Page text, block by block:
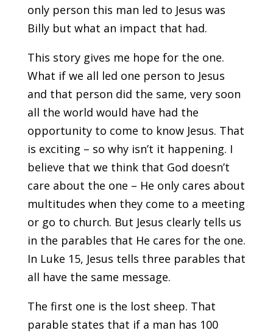
only person this man led to Jesus was
Billy but what an impact that had.
This story gives me hope for the one.
What if we all led one person to Jesus
and that person did the same, very soon
all the world would have had the
opportunity to come to know Jesus. That
is exciting – so why isn’t it happening. I
believe that we think that God doesn’t
care about the one – He only cares about
multitudes when they come to a meeting
or go to church. But Jesus clearly tells us
in the parables that He cares for the one.
In Luke 15, Jesus tells three parables that
all have the same message.
The first one is the lost sheep. That
parable states that if a man has 100